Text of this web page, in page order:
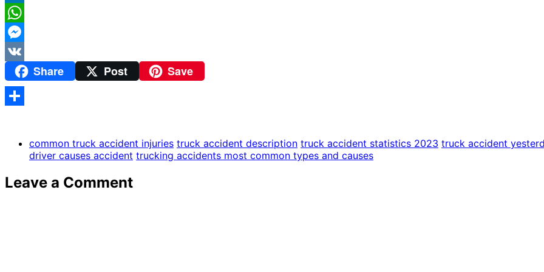
LinkedIn
WhatsApp
Messenger
VK
Share Post Save
common truck accident injuries truck accident description truck accident statistics 2023 truck accident
driver causes accident trucking accidents most common types and causes
Leave a Comment